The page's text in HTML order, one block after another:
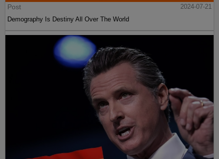
Post
2024-07-21
Demography Is Destiny All Over The World